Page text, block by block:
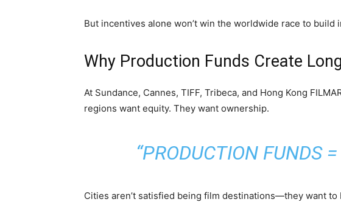
But incentives alone won’t win the worldwide race to build
Why Production Funds Create
At Sundance, Cannes, TIFF, Tribeca, and Hong Kong
regions want equity. They want ownership.
“PRODUCTION FUNDS
Cities aren’t satisfied being film destinations—they want to